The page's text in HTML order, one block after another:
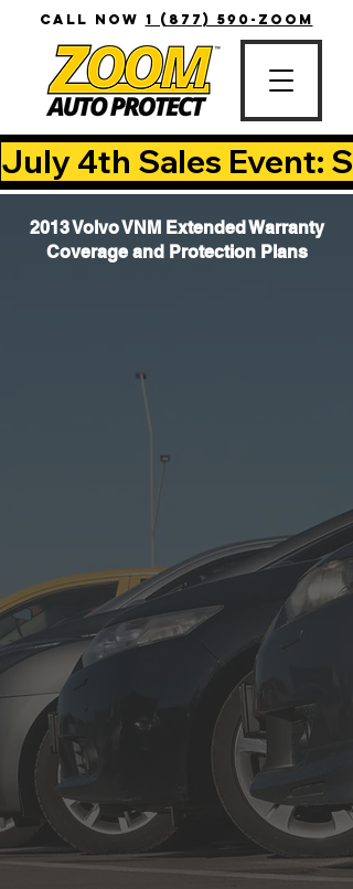
CALL NOW 1 (877) 590-ZOOM
July 4th Sales Event:
2013 Volvo VNM Extended Warranty
Coverage and Protection Plans